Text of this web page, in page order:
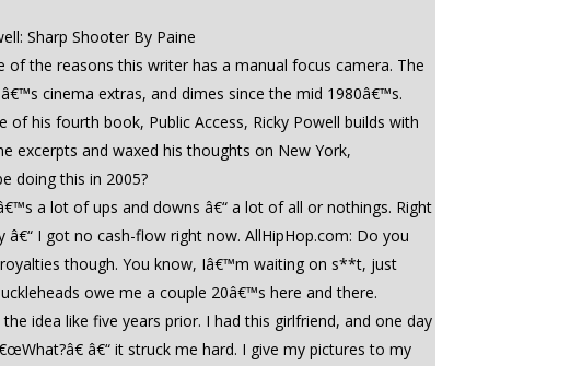
Sharp Shooter By Paine
the reasons this writer has a manual focus camera. The
cinema extras, and dimes since the mid 1980â€™s.
his fourth book, Public Access, Ricky Powell builds with
excerpts and waxed his thoughts on New York,
doing this in 2005?
a lot of ups and downs â€“ a lot of all or nothings. Right
I got no cash-flow right now. AllHipHop.com: Do you
though. You know, Iâ€™m waiting on s**t, just
owe me a couple 20â€™s here and there.
idea like five years prior. I had this girlfriend, and one day
â€“ it struck me hard. I give my pictures to my